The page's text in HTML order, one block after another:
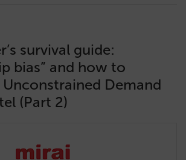
survival guide:
bias” and how to
Unconstrained Demand
(Part 2)